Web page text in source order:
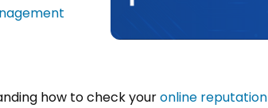
how to check youronline reputation